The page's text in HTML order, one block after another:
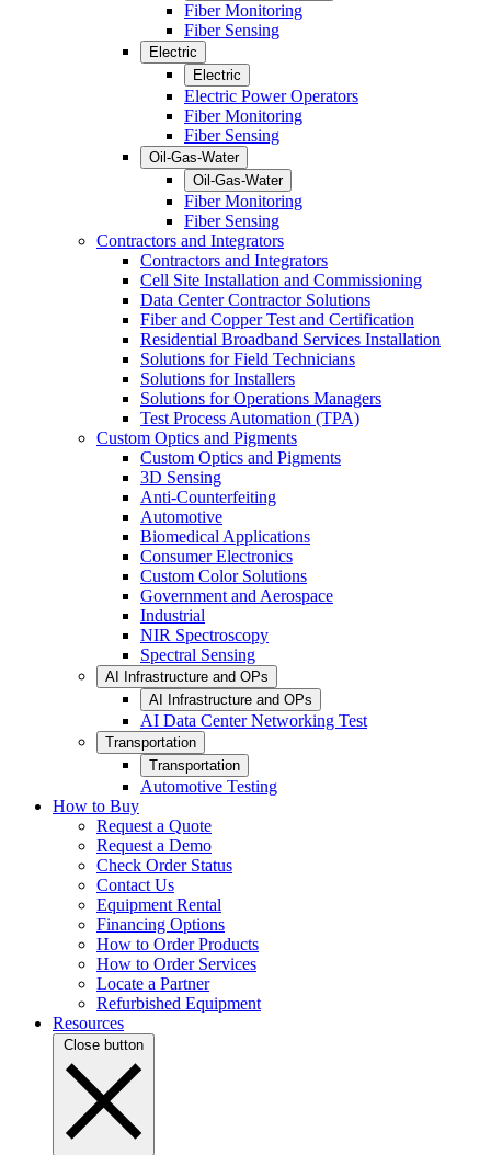
Fiber Monitoring
Fiber Sensing
Electric
Electric
Electric Power Operators
Fiber Monitoring
Fiber Sensing
Oil-Gas-Water
Oil-Gas-Water
Fiber Monitoring
Fiber Sensing
Contractors and Integrators
Contractors and Integrators
Cell Site Installation and Commissioning
Data Center Contractor Solutions
Fiber and Copper Test and Certification
Residential Broadband Services Installation
Solutions for Field Technicians
Solutions for Installers
Solutions for Operations Managers
Test Process Automation (TPA)
Custom Optics and Pigments
Custom Optics and Pigments
3D Sensing
Anti-Counterfeiting
Automotive
Biomedical Applications
Consumer Electronics
Custom Color Solutions
Government and Aerospace
Industrial
NIR Spectroscopy
Spectral Sensing
AI Infrastructure and OPs
AI Infrastructure and OPs
AI Data Center Networking Test
Transportation
Transportation
Automotive Testing
How to Buy
Request a Quote
Request a Demo
Check Order Status
Contact Us
Equipment Rental
Financing Options
How to Order Products
How to Order Services
Locate a Partner
Refurbished Equipment
Resources
Close button